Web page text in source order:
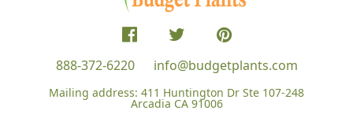
888-372-6220 info@budgetplants.com
Mailing address: 411 Huntington Dr Ste 107-248
Arcadia CA 91006